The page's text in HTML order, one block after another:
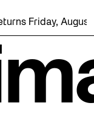
August 7 with a